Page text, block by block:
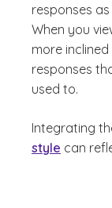
responses
When you
more
responses
used to.
Integrating
style can